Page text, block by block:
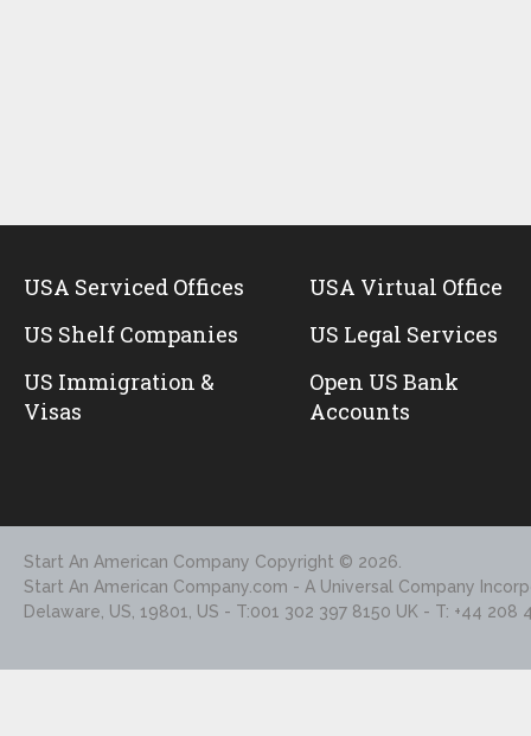
USA Serviced Offices
US Shelf Companies
US Immigration &
Visas
USA Virtual Office
US Legal Services
Open US Bank
Accounts
Start An American Company Copyright © 2026.
Start An American Company.com - A Universal Company
Delaware, US, 19801, US - T:001 302 397 8150 UK - T: +44